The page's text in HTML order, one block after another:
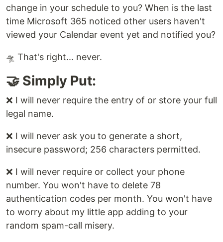
change in your schedule to you? When is the last
time Microsoft 365 noticed other users haven't
viewed your Calendar event yet and notified you?
🛸 That's right... never.
🤝 Simply Put:
❌ I will never require the entry of or store your full
legal name.
❌ I will never ask you to generate a short,
insecure password; 256 characters permitted.
❌ I will never require or collect your phone
number. You won't have to delete 78
authentication codes per month. You won't have
to worry about my little app adding to your
random spam-call misery.